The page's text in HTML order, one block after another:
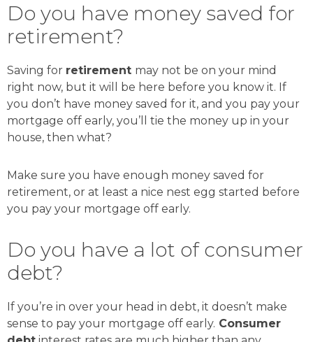
Do you have money saved for
retirement?
Saving for retirement may not be on your mind
right now, but it will be here before you know it. If
you don’t have money saved for it, and you pay your
mortgage off early, you’ll tie the money up in your
house, then what?
Make sure you have enough money saved for
retirement, or at least a nice nest egg started before
you pay your mortgage off early.
Do you have a lot of consumer
debt?
If you’re in over your head in debt, it doesn’t make
sense to pay your mortgage off early. Consumer